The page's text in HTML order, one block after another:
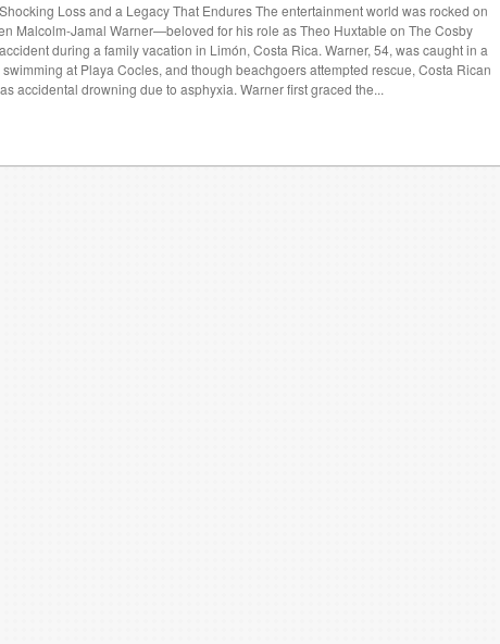
Loss and a Legacy That Endures The entertainment world was rocked on
Malcolm‑Jamal Warner—beloved for his role as Theo Huxtable on The Cosby
during a family vacation in Limón, Costa Rica. Warner, 54, was caught in a
at Playa Cocles, and though beachgoers attempted rescue, Costa Rican
accidental drowning due to asphyxia. Warner first graced the...